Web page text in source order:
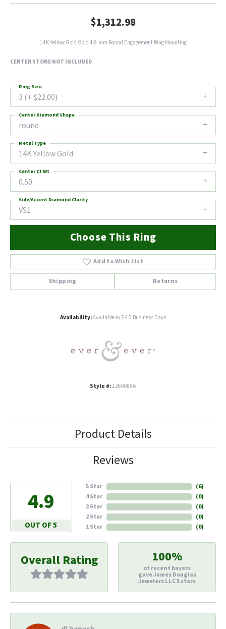
$1,312.98
14K Yellow Gold Gold 4.8 mm Round Engagement Ring Mounting
CENTER STONE NOT INCLUDED
3 (+ $22.00)
Ring Size
round
Center Diamond Shape
14K Yellow Gold
Metal Type
0.50
Center Ct Wt
VS1
Side/Accent Diamond Clarity
Choose This Ring
Add to Wish List
Shipping Returns
Availability:Available in 7-10 Business Days
Style #:12690886
Product Details
Reviews
4.9
OUT OF 5
5 Star
4 Star
3 Star
2 Star
1 Star
(6)
(0)
(0)
(0)
(0)
Overall Rating 100%
of recent buyers
gave James Douglas
Jewelers LLC 5 stars